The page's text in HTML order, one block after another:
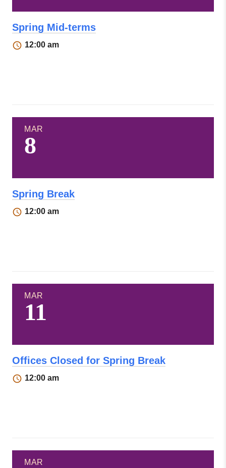
Spring Mid-terms
12:00 am
MAR
8
Spring Break
12:00 am
MAR
11
Offices Closed for Spring Break
12:00 am
MAR